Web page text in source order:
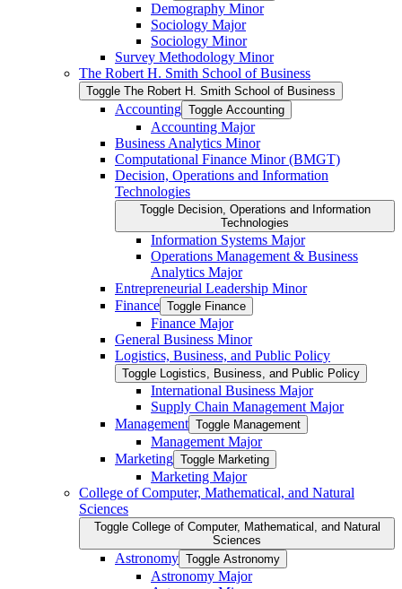
Demography Minor
Sociology Major
Sociology Minor
Survey Methodology Minor
The Robert H. Smith School of Business
Toggle The Robert H. Smith School of Business
Accounting Toggle Accounting
Accounting Major
Business Analytics Minor
Computational Finance Minor (BMGT)
Decision, Operations and Information
Technologies
Toggle Decision, Operations and Information
Technologies
Information Systems Major
Operations Management &​ Business
Analytics Major
Entrepreneurial Leadership Minor
Finance Toggle Finance
Finance Major
General Business Minor
Logistics, Business, and Public Policy
Toggle Logistics, Business, and Public Policy
International Business Major
Supply Chain Management Major
Management Toggle Management
Management Major
Marketing Toggle Marketing
Marketing Major
College of Computer, Mathematical, and Natural
Sciences
Toggle College of Computer, Mathematical, and Natural
Sciences
Astronomy Toggle Astronomy
Astronomy Major